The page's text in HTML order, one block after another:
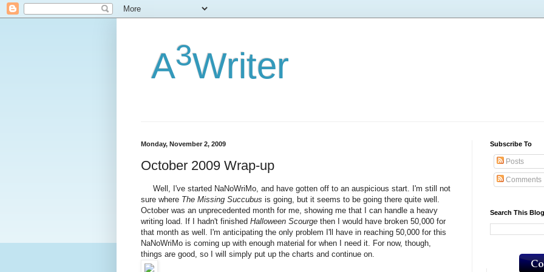
A3Writer
Monday, November 2, 2009
October 2009 Wrap-up
Well, I've started NaNoWriMo, and have gotten off to an auspicious start. I'm still not
sure where The Missing Succubus is going, but it seems to be going there quite well.
October was an unprecedented month for me, showing me that I can handle a heavy
writing load. If I hadn't finished Halloween Scourge then I would have broken 50,000 for
that month as well. I'm anticipating the only problem I'll have in reaching 50,000 for this
NaNoWriMo is coming up with enough material for when I need it. For now, though,
things are good, so I will simply put up the charts and continue on.
Subscribe To
Posts
Comments
Search This Blog